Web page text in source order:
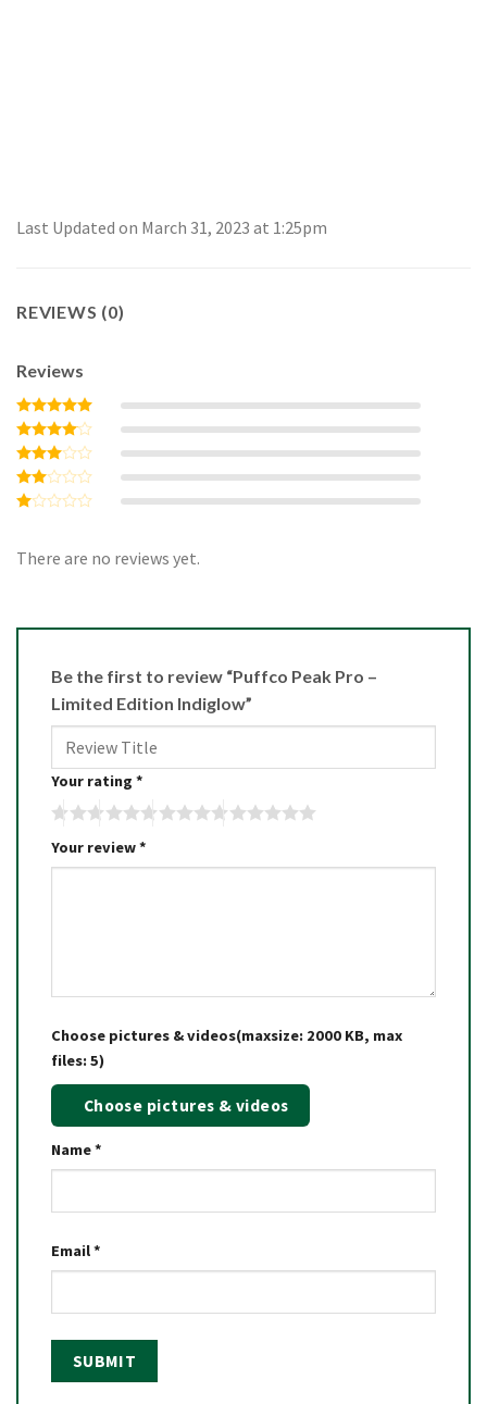
Last Updated on March 31, 2023 at 1:25pm
REVIEWS (0)
Reviews
Rated5
out of 5
Rated4
out of 5
Rated
3out
of 5
Rated
out
of
There are no reviews yet.
Be the first to review “Puffco Peak Pro –
Limited Edition Indiglow”
Your rating *
Your review*
Choose pictures & videos(maxsize: 2000 KB, max
files: 5)
Choose pictures & videos
Name*
Email*